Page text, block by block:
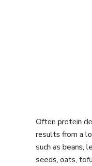
Often protein
results from a
such as beans,
seeds, oats,